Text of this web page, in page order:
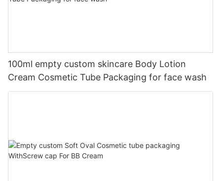
100ml empty custom skincare Body Lotion
Cream Cosmetic Tube Packaging for face wash